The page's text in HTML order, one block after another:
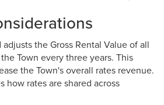
the Gross Rental Value of all
Town every three years. This
the Town's overall rates revenue.
how rates are shared across